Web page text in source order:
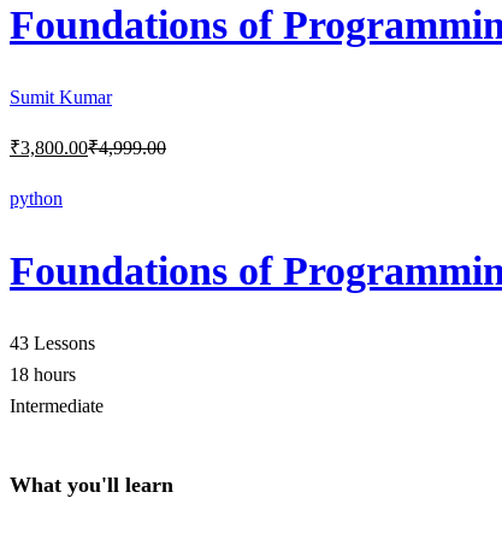
Foundations of
Sumit Kumar
₹3,800.00₹4,999.00
python
Foundations of
43 Lessons
18 hours
Intermediate
What you'll learn